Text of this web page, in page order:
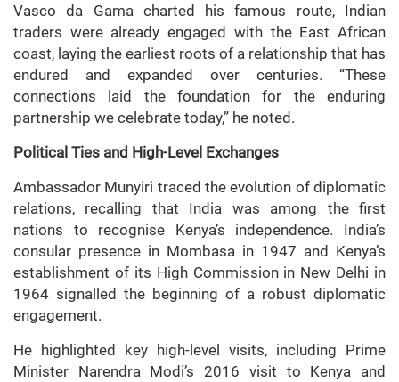
Vasco da Gama charted his famous route, Indian
traders were already engaged with the East African
coast, laying the earliest roots of a relationship that has
endured and expanded over centuries. “These
connections laid the foundation for the enduring
partnership we celebrate today,” he noted.
Political Ties and High-Level Exchanges
Ambassador Munyiri traced the evolution of diplomatic
relations, recalling that India was among the first
nations to recognise Kenya’s independence. India’s
consular presence in Mombasa in 1947 and Kenya’s
establishment of its High Commission in New Delhi in
1964 signalled the beginning of a robust diplomatic
engagement.
He highlighted key high-level visits, including Prime
Minister Narendra Modi’s 2016 visit to Kenya and